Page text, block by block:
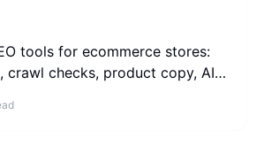
tools for ecommerce stores:
crawl checks, product copy, AI